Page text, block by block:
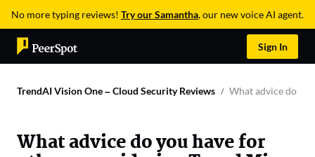
No more typing reviews! Try our Samantha, our new voice AI agent.
Sign In
TrendAI Vision One – Cloud Security Reviews What advice do
What advice do you have for